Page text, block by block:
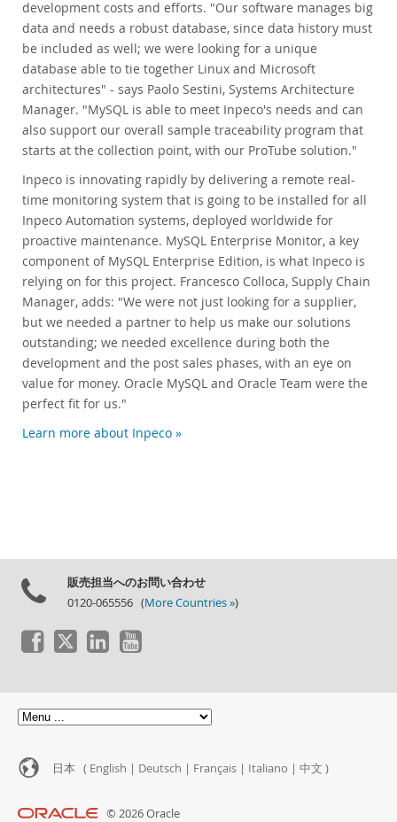
development costs and efforts. "Our software manages big
data and needs a robust database, since data history must
be included as well; we were looking for a unique
database able to tie together Linux and Microsoft
architectures" - says Paolo Sestini, Systems Architecture
Manager. "MySQL is able to meet Inpeco's needs and can
also support our overall sample traceability program that
starts at the collection point, with our ProTube solution."
Inpeco is innovating rapidly by delivering a remote real-
time monitoring system that is going to be installed for all
Inpeco Automation systems, deployed worldwide for
proactive maintenance. MySQL Enterprise Monitor, a key
component of MySQL Enterprise Edition, is what Inpeco is
relying on for this project. Francesco Colloca, Supply Chain
Manager, adds: "We were not just looking for a supplier,
but we needed a partner to help us make our solutions
outstanding; we needed excellence during both the
development and the post sales phases, with an eye on
value for money. Oracle MySQL and Oracle Team were the
perfect fit for us."
Learn more about Inpeco »
販売担当へのお問い合わせ
0120-065556 (More Countries »)
日本 ( English | Deutsch | Français | Italiano | 中文 )
© 2026 Oracle